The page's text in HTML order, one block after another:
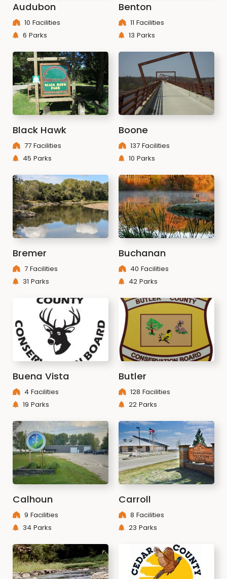
Audubon
10 Facilities
6 Parks
Benton
11 Facilities
13 Parks
Black Hawk
77 Facilities
45 Parks
Boone
137 Facilities
10 Parks
Bremer
7 Facilities
31 Parks
Buchanan
40 Facilities
42 Parks
Buena Vista
4 Facilities
19 Parks
Butler
128 Facilities
22 Parks
Calhoun
9 Facilities
34 Parks
Carroll
8 Facilities
23 Parks